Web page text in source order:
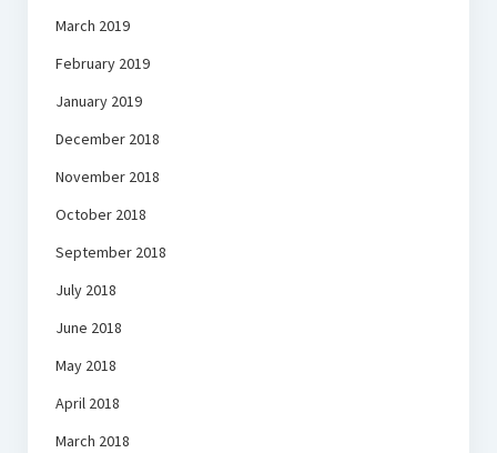
March 2019
February 2019
January 2019
December 2018
November 2018
October 2018
September 2018
July 2018
June 2018
May 2018
April 2018
March 2018